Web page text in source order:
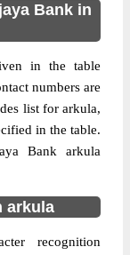
Bank in
in the table
numbers are
list for arkula,
in the table.
Bank arkula
arkula
recognition